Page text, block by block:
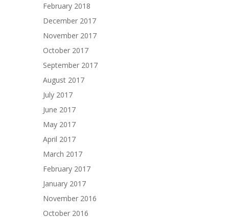
February 2018
December 2017
November 2017
October 2017
September 2017
August 2017
July 2017
June 2017
May 2017
April 2017
March 2017
February 2017
January 2017
November 2016
October 2016